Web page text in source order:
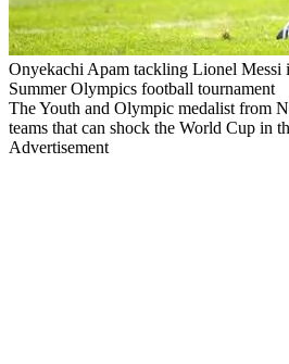
Onyekachi Apam tackling Lionel Messi
Summer Olympics football tournament
The Youth and Olympic medalist from
teams that can shock the World Cup in
Advertisement